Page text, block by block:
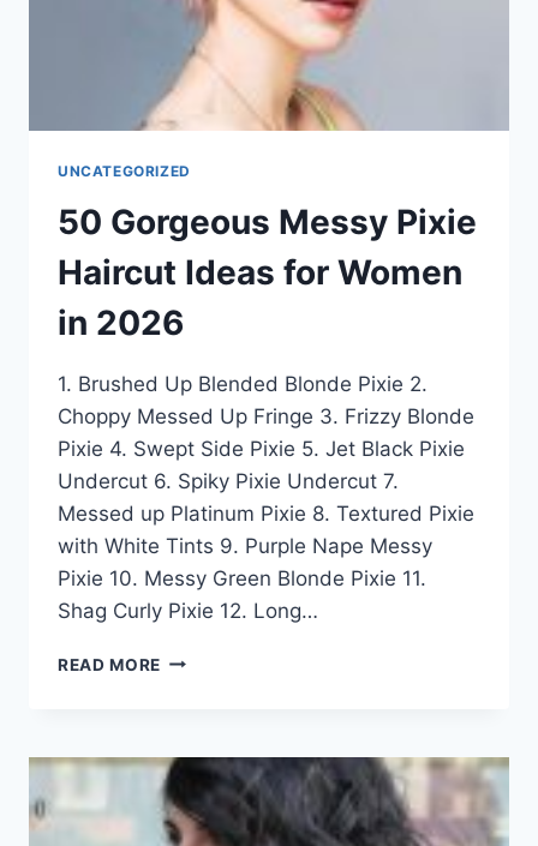
2026
UNCATEGORIZED
50 Gorgeous Messy Pixie
Haircut Ideas for Women
in 2026
1. Brushed Up Blended Blonde Pixie 2.
Choppy Messed Up Fringe 3. Frizzy Blonde
Pixie 4. Swept Side Pixie 5. Jet Black Pixie
Undercut 6. Spiky Pixie Undercut 7.
Messed up Platinum Pixie 8. Textured Pixie
with White Tints 9. Purple Nape Messy
Pixie 10. Messy Green Blonde Pixie 11.
Shag Curly Pixie 12. Long…
READ MORE 50
HAIRCUT
IDEAS
FOR
WOMEN